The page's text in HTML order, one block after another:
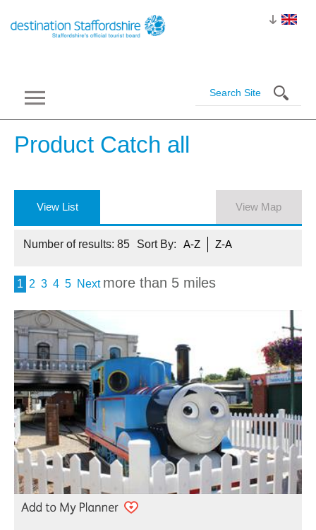
Product Catch all
View List View Map
Number of results: 85 Sort By: A-Z Z-A
1 2 3 4 5 Next more than 5 miles